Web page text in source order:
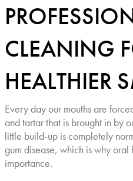
CLEANING
HEALTHIER
Every day our mouths are
and tartar that is brought in by
little build-up is completely
gum disease, which is why oral
importance.